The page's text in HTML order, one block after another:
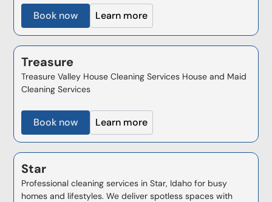
Book now Learn more
Treasure
Treasure Valley House Cleaning Services House and Maid
Cleaning Services
Book now Learn more
Star
Professional cleaning services in Star, Idaho for busy
homes and lifestyles. We deliver spotless spaces with